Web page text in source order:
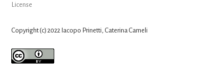
License
Copyright (c) 2022 Iacopo Prinetti, Caterina Cameli